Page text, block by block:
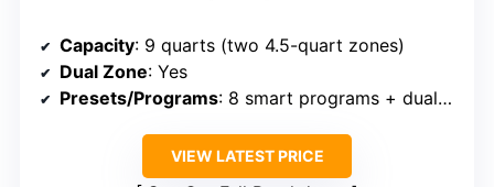
Capacity: 9 quarts (two 4.5-quart zones)
Dual Zone: Yes
Presets/Programs: 8 smart programs + dual-zone control
VIEW LATEST PRICE